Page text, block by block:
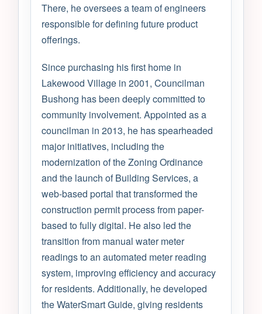
There, he oversees a team of engineers
responsible for defining future product
offerings.
Since purchasing his first home in
Lakewood Village in 2001, Councilman
Bushong has been deeply committed to
community involvement. Appointed as a
councilman in 2013, he has spearheaded
major initiatives, including the
modernization of the Zoning Ordinance
and the launch of Building Services, a
web-based portal that transformed the
construction permit process from paper-
based to fully digital. He also led the
transition from manual water meter
readings to an automated meter reading
system, improving efficiency and accuracy
for residents. Additionally, he developed
the WaterSmart Guide, giving residents